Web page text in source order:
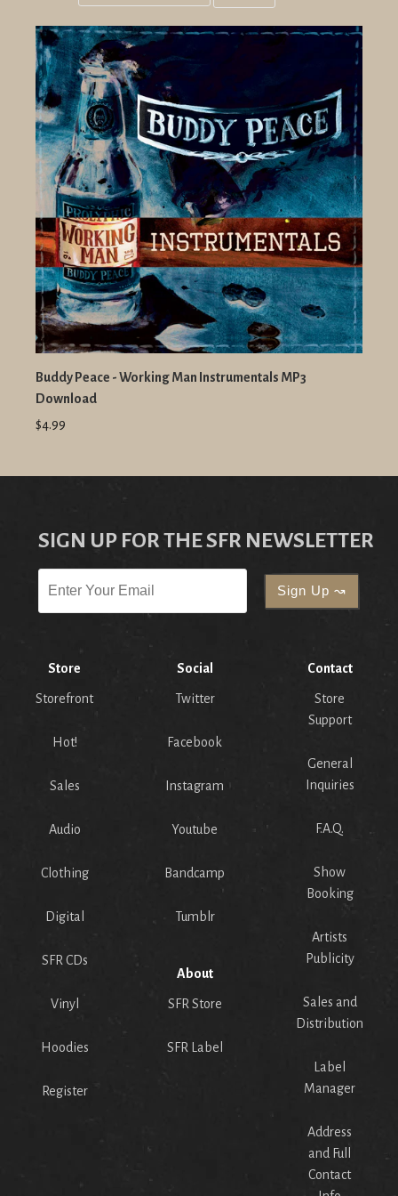
Buddy Peace - Working Man Instrumentals MP3
Download
$4.99
SIGN UP FOR THE SFR NEWSLETTER
Store
Storefront
Hot!
Sales
Audio
Clothing
Digital
SFR CDs
Vinyl
Hoodies
Register
Social
Twitter
Facebook
Instagram
Youtube
Bandcamp
Tumblr
About
SFR Store
SFR Label
Contact
Store
Support
General
Inquiries
F.A.Q.
Show
Booking
Artists
Publicity
Sales and
Distribution
Label
Manager
Address
and Full
Contact